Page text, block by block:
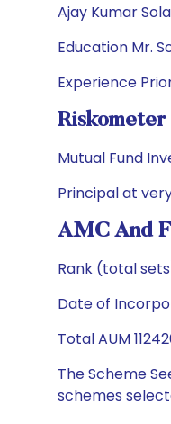
Ajay Kumar
Education Mr.
Experience
Riskometer
Mutual Fund
Principal at
AMC And
Rank (total
Date of
Total AUM
The Scheme
schemes